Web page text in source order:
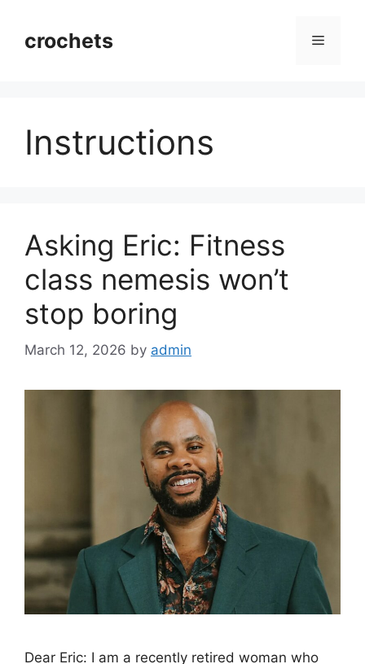
contentcrochets Menu
Instructions
Asking Eric: Fitness
class nemesis won’t
stop boring
March 12, 2026 by admin
Dear Eric: I am a recently retired woman who